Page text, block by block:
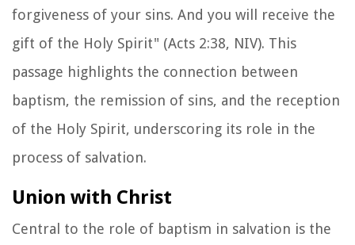
forgiveness of your sins. And you will receive the
gift of the Holy Spirit" (Acts 2:38, NIV). This
passage highlights the connection between
baptism, the remission of sins, and the reception
of the Holy Spirit, underscoring its role in the
process of salvation.
Union with Christ
Central to the role of baptism in salvation is the